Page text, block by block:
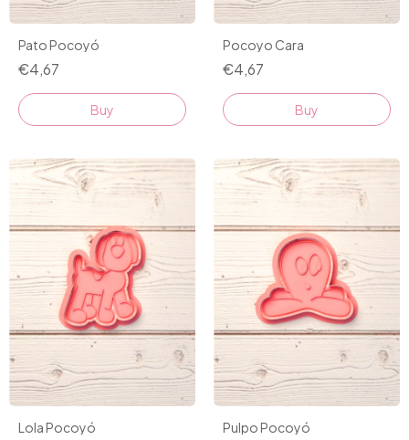
Pato Pocoyó
€4,67
Buy
Pocoyo Cara
€4,67
Buy
Lola Pocoyó Pulpo Pocoyó